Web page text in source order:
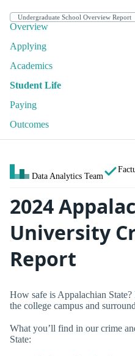
Overview
Applying
Academics
Student Life
Paying
Outcomes
Data Analytics Team
2024
University
Report
How safe is Appalachian
the college campus and
What you’ll find in our crime
State: